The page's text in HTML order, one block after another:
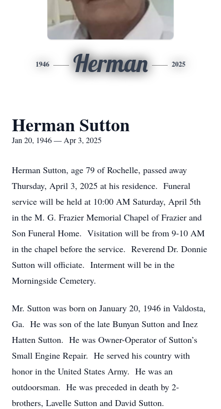
1946 Herman 2025
Herman Sutton
Jan 20, 1946 — Apr 3, 2025
Herman Sutton, age 79 of Rochelle, passed away
Thursday, April 3, 2025 at his residence. Funeral
service will be held at 10:00 AM Saturday, April 5th
in the M. G. Frazier Memorial Chapel of Frazier and
Son Funeral Home. Visitation will be from 9-10 AM
in the chapel before the service. Reverend Dr. Donnie
Sutton will officiate. Interment will be in the
Morningside Cemetery.
Mr. Sutton was born on January 20, 1946 in Valdosta,
Ga. He was son of the late Bunyan Sutton and Inez
Hatten Sutton. He was Owner-Operator of Sutton’s
Small Engine Repair. He served his country with
honor in the United States Army. He was an
outdoorsman. He was preceded in death by 2-
brothers, Lavelle Sutton and David Sutton.